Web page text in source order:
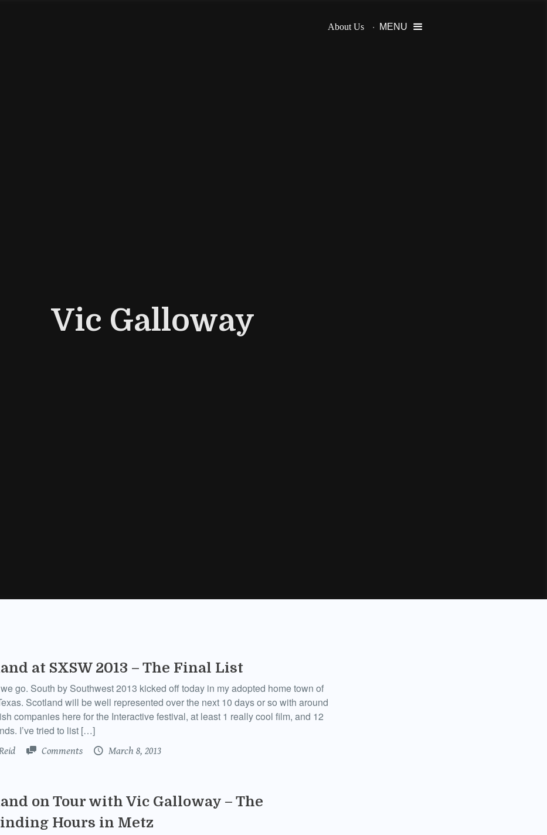
About Us MENU 
Vic Galloway
at SXSW 2013 – The Final List
go. South by Southwest 2013 kicked off today in my adopted home town of
Scotland will be well represented over the next 10 days or so with around
companies here for the Interactive festival, at least 1 really cool film, and 12
I’ve tried to list […]
Comments March 8, 2013
on Tour with Vic Galloway – The
Hours in Metz